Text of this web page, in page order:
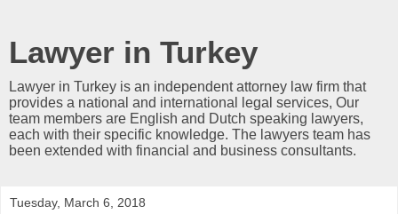
Lawyer in Turkey
Lawyer in Turkey is an independent attorney law firm that
provides a national and international legal services, Our
team members are English and Dutch speaking lawyers,
each with their specific knowledge. The lawyers team has
been extended with financial and business consultants.
Tuesday, March 6, 2018